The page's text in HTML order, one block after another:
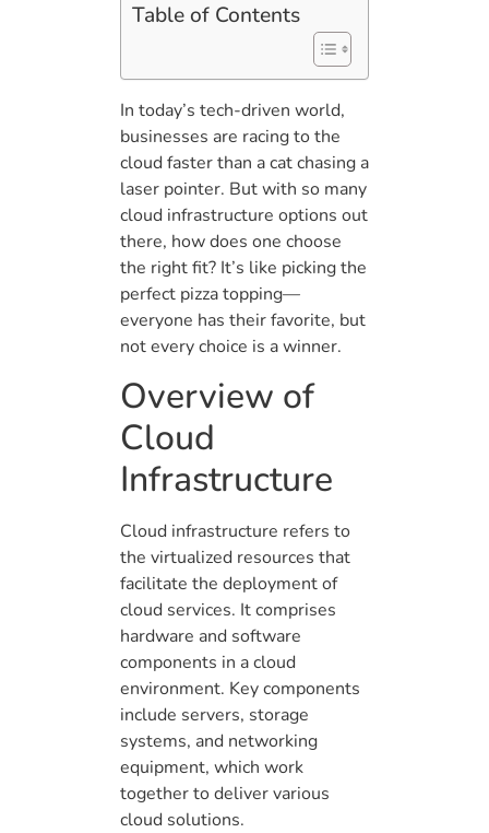
Table of Contents
In today’s tech-driven world,
businesses are racing to the
cloud faster than a cat chasing a
laser pointer. But with so many
cloud infrastructure options out
there, how does one choose
the right fit? It’s like picking the
perfect pizza topping—
everyone has their favorite, but
not every choice is a winner.
Overview of
Cloud
Infrastructure
Cloud infrastructure refers to
the virtualized resources that
facilitate the deployment of
cloud services. It comprises
hardware and software
components in a cloud
environment. Key components
include servers, storage
systems, and networking
equipment, which work
together to deliver various
cloud solutions.